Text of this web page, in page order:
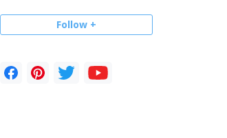
Follow +